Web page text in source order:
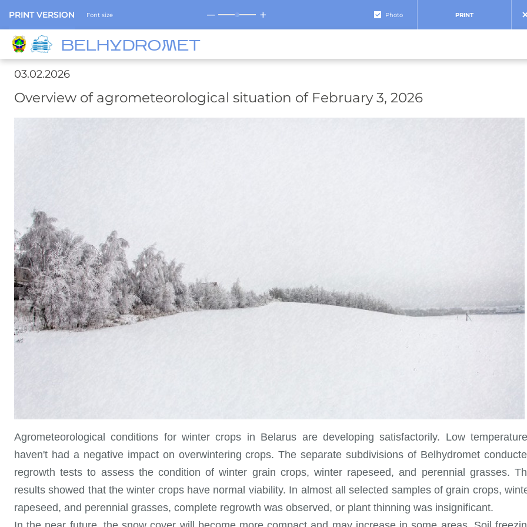
PRINT VERSION Font size ─ + Photo PRINT
BELHYDROMET
03.02.2026
Overview of agrometeorological situation of February 3, 2026
Agrometeorological conditions for winter crops in Belarus are developing satisfactorily. Low
haven't had a negative impact on overwintering crops. The separate subdivisions of Belhydromet
regrowth tests to assess the condition of winter grain crops, winter rapeseed, and perennial grasses.
results showed that the winter crops have normal viability. In almost all selected samples of grain crops,
rapeseed, and perennial grasses, complete regrowth was observed, or plant thinning was insignificant.